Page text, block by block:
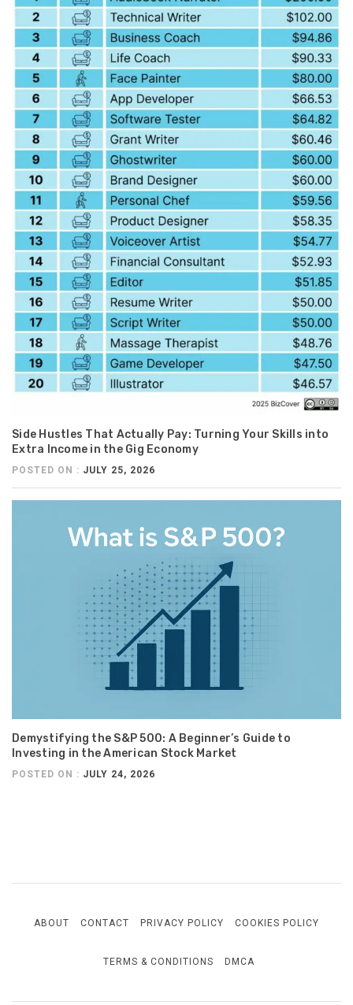
Side Hustles That Actually Pay: Turning Your Skills into
Extra Income in the Gig Economy
POSTED ON : JULY 25, 2026
Demystifying the S&P 500: A Beginner’s Guide to
Investing in the American Stock Market
POSTED ON : JULY 24, 2026
ABOUT CONTACT PRIVACY POLICY COOKIES POLICY
TERMS & CONDITIONS DMCA